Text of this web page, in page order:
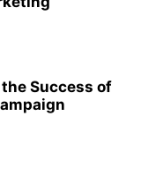
Success of